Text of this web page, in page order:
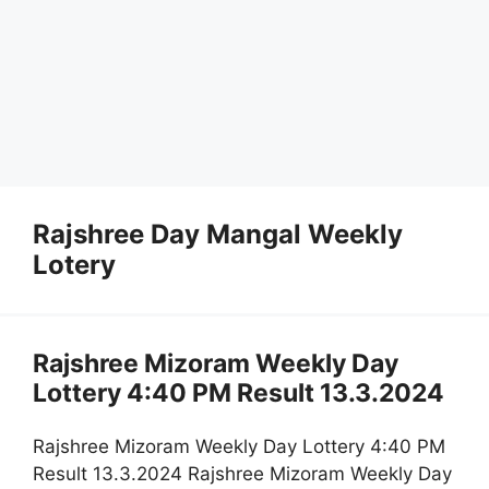
Rajshree Day Mangal Weekly
Lotery
Rajshree Mizoram Weekly Day
Lottery 4:40 PM Result 13.3.2024
Rajshree Mizoram Weekly Day Lottery 4:40 PM
Result 13.3.2024 Rajshree Mizoram Weekly Day